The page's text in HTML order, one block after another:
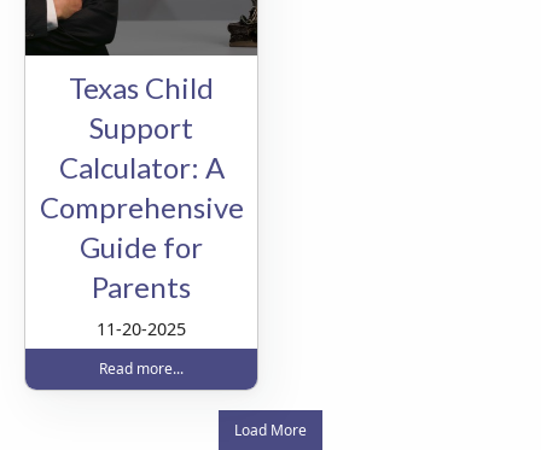
Texas Child
Support
Calculator: A
Comprehensive
Guide for
Parents
11-20-2025
Read more...
Load More